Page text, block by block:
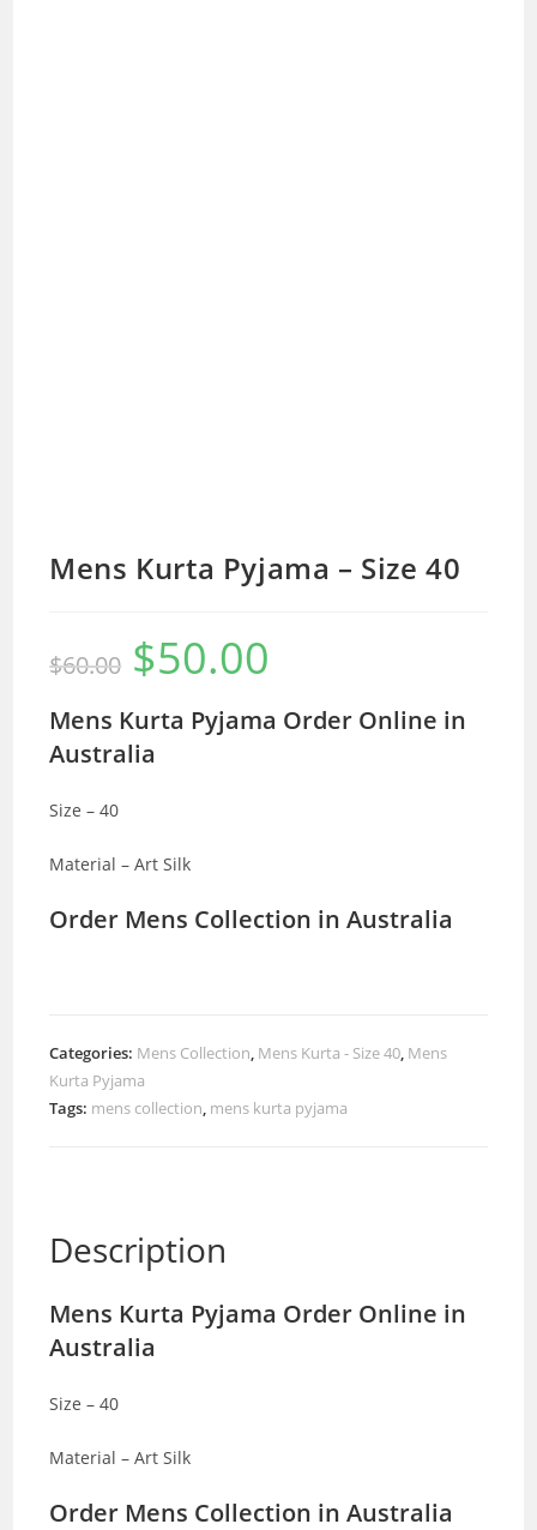
Mens Kurta Pyjama – Size 40
$60.00
Original
price
was:
$50.00
Mens Kurta Pyjama Order Online in
Australia
Size – 40
Material – Art Silk
Order Mens Collection in Australia
Categories: Mens Collection, Mens Kurta - Size 40, Mens
Kurta Pyjama
Tags: mens collection, mens kurta pyjama
Description
Mens Kurta Pyjama Order Online in
Australia
Size – 40
Material – Art Silk
Order Mens Collection in Australia